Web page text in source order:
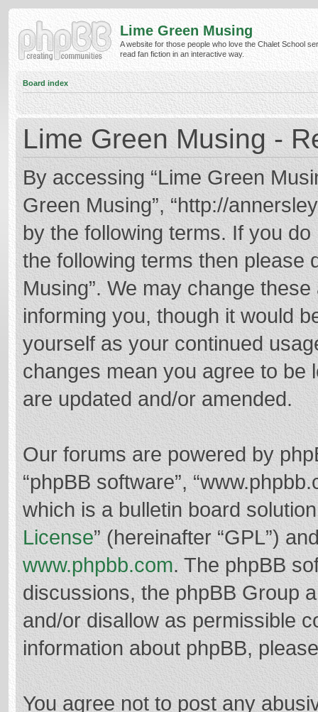
Lime Green Musing
A website for those people who love the Chalet School
read fan fiction in an interactive way.
Board index
Lime Green Musing -
By accessing “Lime Green
Green Musing”, “http://
by the following terms. If you
the following terms then please
Musing”. We may change
informing you, though it would
yourself as your continued
changes mean you agree to be
are updated and/or amended.
Our forums are powered by
“phpBB software”,
which is a bulletin board
License” (hereinafter “GPL”)
www.phpbb.com. The phpBB
discussions, the phpBB Group
and/or disallow as permissible
information about phpBB,
You agree not to post any